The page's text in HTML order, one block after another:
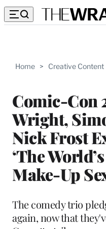
Home > Creative Content
Comic-Con
Wright,
Nick Frost
‘The
Make-Up
The comedy trio
again, now that